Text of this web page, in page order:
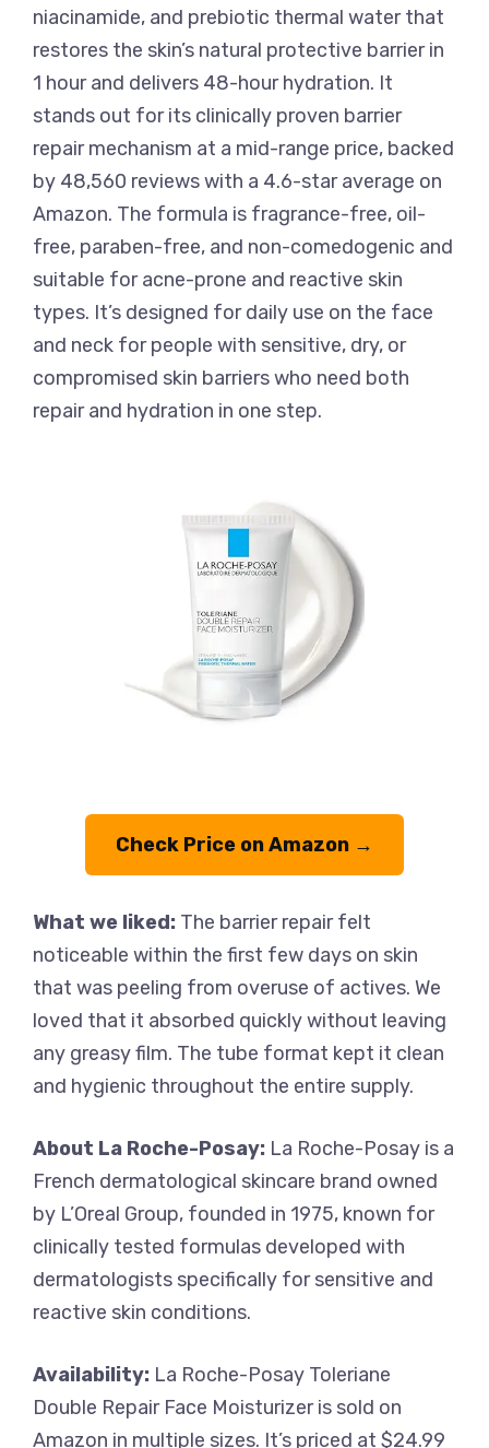
niacinamide, and prebiotic thermal water that
restores the skin’s natural protective barrier in
1 hour and delivers 48-hour hydration. It
stands out for its clinically proven barrier
repair mechanism at a mid-range price, backed
by 48,560 reviews with a 4.6-star average on
Amazon. The formula is fragrance-free, oil-
free, paraben-free, and non-comedogenic and
suitable for acne-prone and reactive skin
types. It’s designed for daily use on the face
and neck for people with sensitive, dry, or
compromised skin barriers who need both
repair and hydration in one step.
Check Price on Amazon →
What we liked: The barrier repair felt
noticeable within the first few days on skin
that was peeling from overuse of actives. We
loved that it absorbed quickly without leaving
any greasy film. The tube format kept it clean
and hygienic throughout the entire supply.
About La Roche-Posay: La Roche-Posay is a
French dermatological skincare brand owned
by L’Oreal Group, founded in 1975, known for
clinically tested formulas developed with
dermatologists specifically for sensitive and
reactive skin conditions.
Availability: La Roche-Posay Toleriane
Double Repair Face Moisturizer is sold on
Amazon in multiple sizes. It’s priced at $24.99